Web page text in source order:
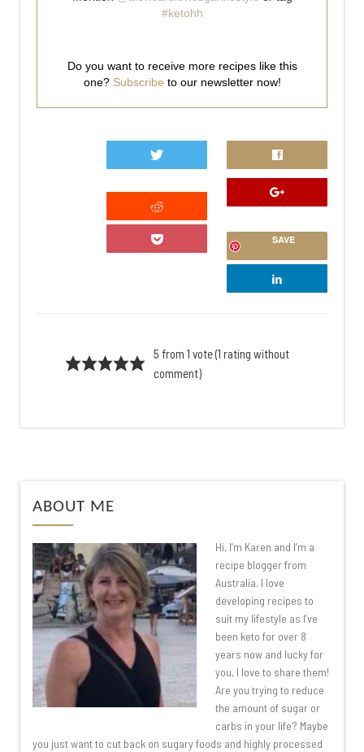
#ketohh
Do you want to receive more recipes like this
one? Subscribe to our newsletter now!
SAVE
5 from 1 vote (1 rating without
comment)
ABOUT ME
Hi, I’m Karen and I’m a
recipe blogger from
Australia. I love
developing recipes to
suit my lifestyle as I’ve
been keto for over 8
years now and lucky for
you, I love to share them!
Are you trying to reduce
the amount of sugar or
carbs in your life? Maybe
you just want to cut back on sugary foods and highly processed